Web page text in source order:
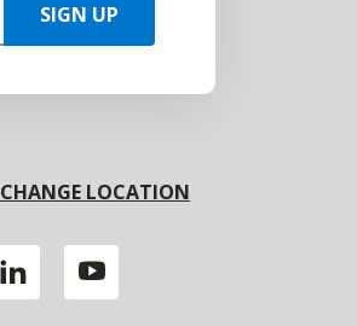
SIGN UP
CHANGE LOCATION